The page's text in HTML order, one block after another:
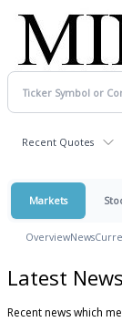
Recent Quotes
Markets
OverviewNews
Latest
Recent news which